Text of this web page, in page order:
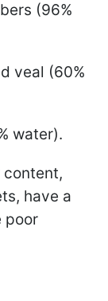
(96%
veal (60%
water).
have a
poor